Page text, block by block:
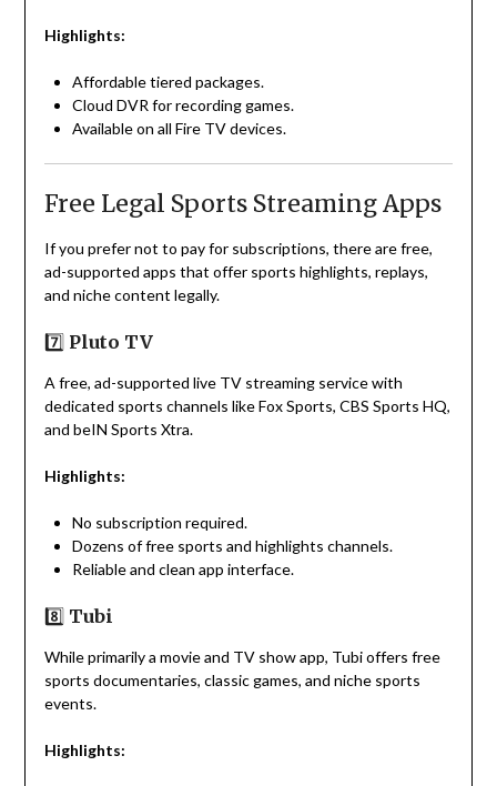
Highlights:
Affordable tiered packages.
Cloud DVR for recording games.
Available on all Fire TV devices.
Free Legal Sports Streaming Apps
If you prefer not to pay for subscriptions, there are free,
ad-supported apps that offer sports highlights, replays,
and niche content legally.
7️⃣ Pluto TV
A free, ad-supported live TV streaming service with
dedicated sports channels like Fox Sports, CBS Sports HQ,
and beIN Sports Xtra.
Highlights:
No subscription required.
Dozens of free sports and highlights channels.
Reliable and clean app interface.
8️⃣ Tubi
While primarily a movie and TV show app, Tubi offers free
sports documentaries, classic games, and niche sports
events.
Highlights: